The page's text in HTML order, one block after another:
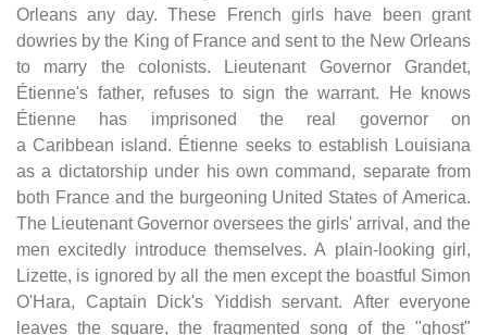
Orleans any day. These French girls have been grant
dowries by the King of France and sent to the New Orleans
to marry the colonists. Lieutenant Governor Grandet,
Étienne's father, refuses to sign the warrant. He knows
Étienne has imprisoned the real governor on
a Caribbean island. Étienne seeks to establish Louisiana
as a dictatorship under his own command, separate from
both France and the burgeoning United States of America.
The Lieutenant Governor oversees the girls' arrival, and the
men excitedly introduce themselves. A plain-looking girl,
Lizette, is ignored by all the men except the boastful Simon
O'Hara, Captain Dick's Yiddish servant. After everyone
leaves the square, the fragmented song of the "ghost"